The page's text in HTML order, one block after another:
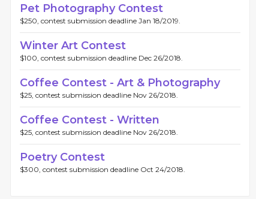
Pet Photography Contest
$250, contest submission deadline Jan 18/2019.
Winter Art Contest
$100, contest submission deadline Dec 26/2018.
Coffee Contest - Art & Photography
$25, contest submission deadline Nov 26/2018.
Coffee Contest - Written
$25, contest submission deadline Nov 26/2018.
Poetry Contest
$300, contest submission deadline Oct 24/2018.